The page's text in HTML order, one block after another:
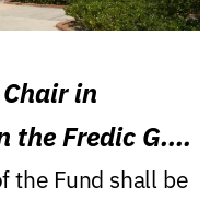
in
the Fredic G.
the Fund shall be